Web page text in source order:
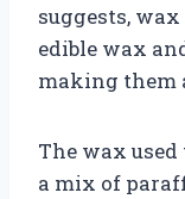
suggests,
edible wax
making them
The wax
a mix of